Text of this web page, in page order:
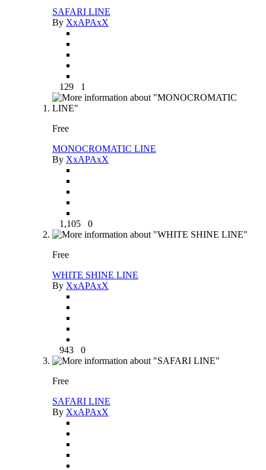
SAFARI LINE
By XxAPAxX
129 1
Free
MONOCROMATIC LINE
By XxAPAxX
1,105 0
Free
WHITE SHINE LINE
By XxAPAxX
943 0
Free
SAFARI LINE
By XxAPAxX